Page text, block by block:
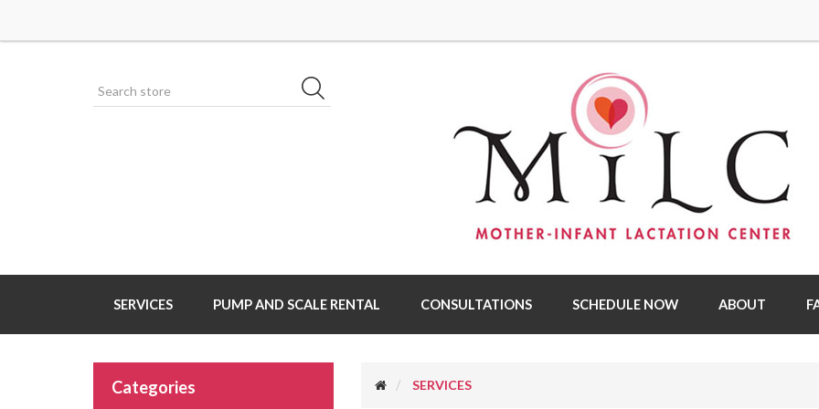
SERVICES PUMP AND SCALE RENTAL CONSULTATIONS SCHEDULE NOW ABOUT
Categories SERVICES